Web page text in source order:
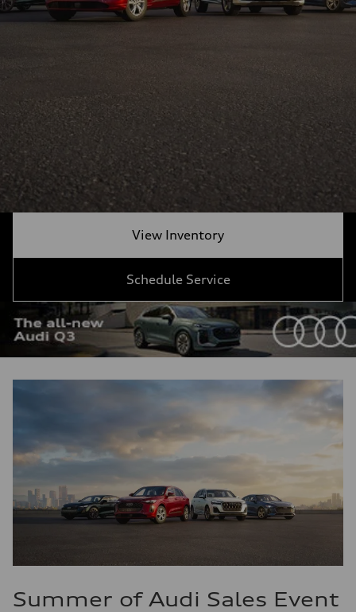
View Inventory
Schedule Service
Summer of Audi Sales Event